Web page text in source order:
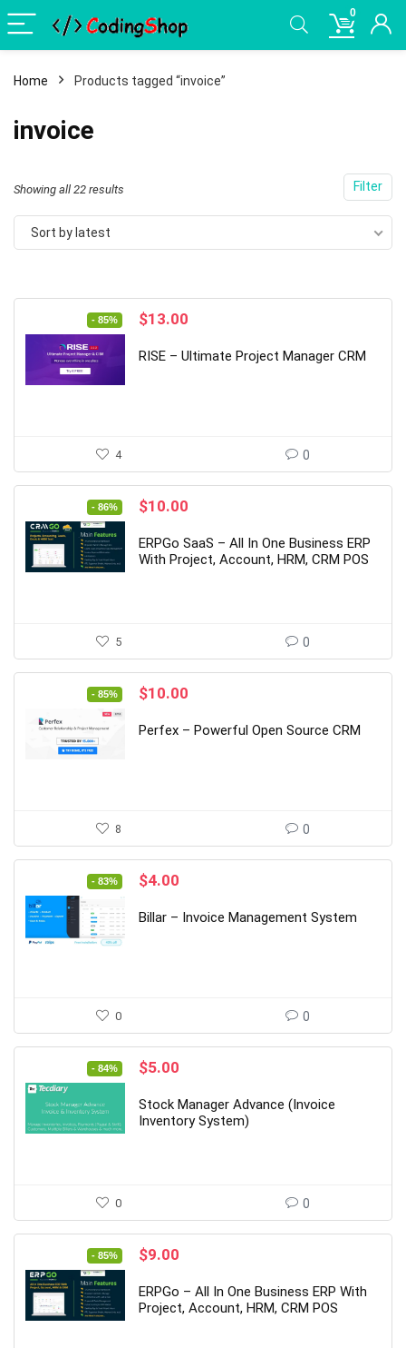
0
Home Products tagged “invoice”
invoice
Filter
Showing all 22 results
by
Sort by latest
- 85%
Original
was:
$13.00
is:
RISE – Ultimate Project Manager CRM
4 0
- 86%
Original
was:
$69.00.
$10.00
is:
$10.00.
ERPGo SaaS – All In One Business ERP
With Project, Account, HRM, CRM POS
5 0
- 85%
Original
was:
$10.00
is:
Perfex – Powerful Open Source CRM
8 0
- 83%
Original
was:
$4.00
is:
Billar – Invoice Management System
0 0
- 84%
Original
was:
$32.00.
$5.00
is:
$5.00.
Stock Manager Advance (Invoice
Inventory System)
0 0
- 85%
Original
was:
$59.00.
$9.00
is:
$9.00.
ERPGo – All In One Business ERP With
Project, Account, HRM, CRM POS